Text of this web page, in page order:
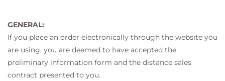
GENERAL:
If you place an order electronically through the website you
are using, you are deemed to have accepted the
preliminary information form and the distance sales
contract presented to you.